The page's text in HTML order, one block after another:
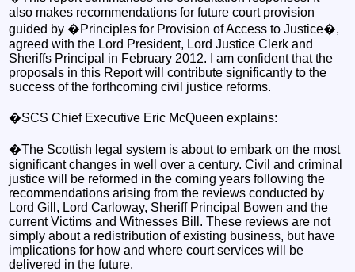
also makes recommendations for future court provision
guided by �Principles for Provision of Access to Justice�,
agreed with the Lord President, Lord Justice Clerk and
Sheriffs Principal in February 2012. I am confident that the
proposals in this Report will contribute significantly to the
success of the forthcoming civil justice reforms.
�SCS Chief Executive Eric McQueen explains:
�The Scottish legal system is about to embark on the most
significant changes in well over a century. Civil and criminal
justice will be reformed in the coming years following the
recommendations arising from the reviews conducted by
Lord Gill, Lord Carloway, Sheriff Principal Bowen and the
current Victims and Witnesses Bill. These reviews are not
simply about a redistribution of existing business, but have
implications for how and where court services will be
delivered in the future.